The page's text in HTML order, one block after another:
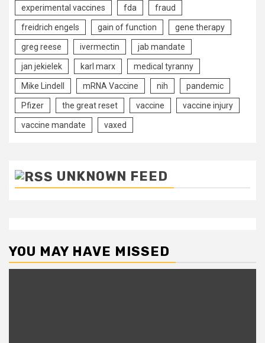
experimental vaccines fda fraud
freidrich engels gain of function gene therapy
greg reese ivermectin jab mandate
jan jekielek karl marx medical tyranny
Mike Lindell mRNA Vaccine nih pandemic
Pfizer the great reset vaccine vaccine injury
vaccine mandate vaxed
UNKNOWN FEED
YOU MAY HAVE MISSED